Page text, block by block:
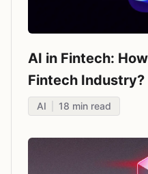
AI in Fintech:
Fintech Industry?
AI 18 min read